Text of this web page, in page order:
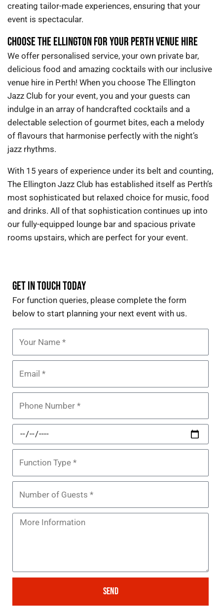
creating tailor-made experiences, ensuring that your
event is spectacular.
CHOOSE THE ELLINGTON FOR YOUR PERTH VENUE HIRE
We offer personalised service, your own private bar,
delicious food and amazing cocktails with our inclusive
venue hire in Perth! When you choose The Ellington
Jazz Club for your event, you and your guests can
indulge in an array of handcrafted cocktails and a
delectable selection of gourmet bites, each a melody
of flavours that harmonise perfectly with the night’s
jazz rhythms.
With 15 years of experience under its belt and counting,
The Ellington Jazz Club has established itself as Perth’s
most sophisticated but relaxed choice for music, food
and drinks. All of that sophistication continues up into
our fully-equipped lounge bar and spacious private
rooms upstairs, which are perfect for your event.
GET IN TOUCH TODAY
For function queries, please complete the form
below to start planning your next event with us.
Function
Date
Type
Guests
Message
SEND